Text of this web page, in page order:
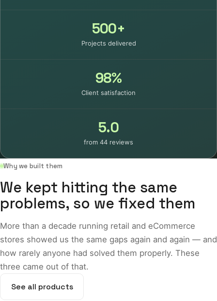
500+
Projects delivered
98%
Client satisfaction
5.0
from 44 reviews
Why we built them
We kept hitting the same
problems, so we fixed them
More than a decade running retail and eCommerce
stores showed us the same gaps again and again — and
how rarely anyone had solved them properly. These
three came out of that.
See all products